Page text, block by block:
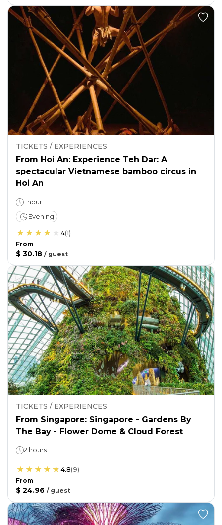
TICKETS / EXPERIENCES
From Hoi An: Experience Teh Dar: A
spectacular Vietnamese bamboo circus in
Hoi An
1 hour
Evening
4(1)
From
$ 30.18 / guest
TICKETS / EXPERIENCES
From Singapore: Singapore - Gardens By
The Bay - Flower Dome & Cloud Forest
2 hours
4.8(9)
From
$ 24.96 / guest